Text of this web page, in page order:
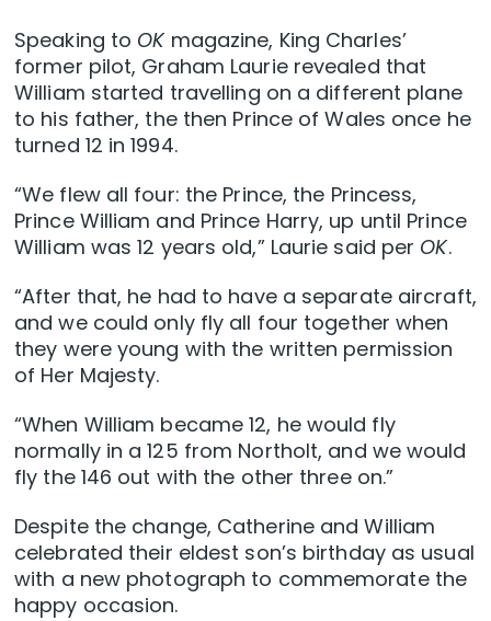
Speaking to OKmagazine, King Charles’
former pilot, Graham Laurie revealed that
William started travelling on a different plane
to his father, the then Prince of Wales once he
turned 12 in 1994.
“We flew all four: the Prince, the Princess,
Prince William and Prince Harry, up until Prince
William was 12 years old,” Laurie said per OK.
“After that, he had to have a separate aircraft,
and we could only fly all four together when
they were young with the written permission
of Her Majesty.
“When William became 12, he would fly
normally in a 125 from Northolt, and we would
fly the 146 out with the other three on.”
Despite the change, Catherine and William
celebrated their eldest son’s birthday as usual
with a new photograph to commemorate the
happy occasion.